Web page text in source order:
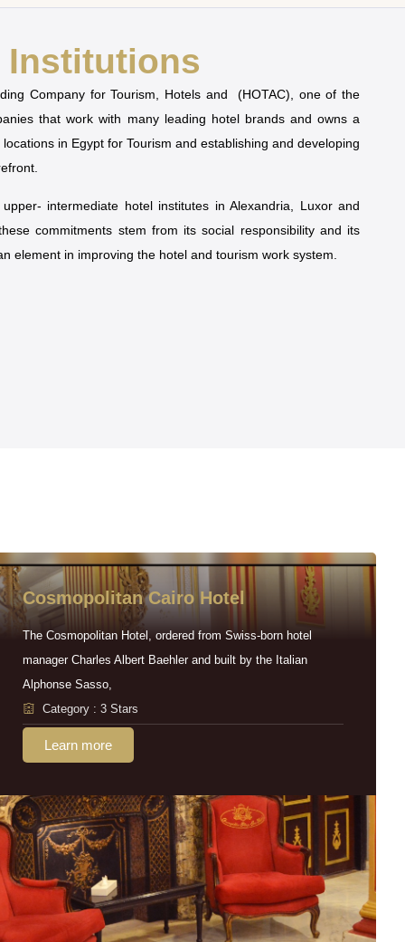
Institutions
Company for Tourism, Hotels and (HOTAC), one of the
that work with many leading hotel brands and owns a
in Egypt for Tourism and establishing and developing
intermediate hotel institutes in Alexandria, Luxor and
commitments stem from its social responsibility and its
element in improving the hotel and tourism work system.
Cosmopolitan Cairo Hotel
The Cosmopolitan Hotel, ordered from Swiss-born hotel
manager Charles Albert Baehler and built by the Italian
Alphonse Sasso,
Category : 3 Stars
Learn more